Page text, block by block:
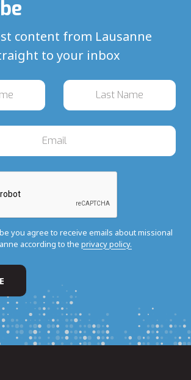
content from Lausanne
to your inbox
you agree to receive emails about missional
according to the privacy policy.